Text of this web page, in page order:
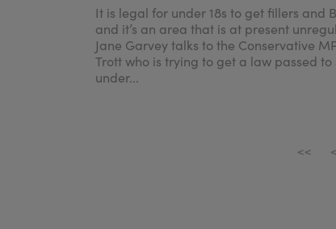
It is legal for under 18s to get fillers and
and it’s an area that is at present
Jane Garvey talks to the Conservative
Trott who is trying to get a law passed to
under...
<< <